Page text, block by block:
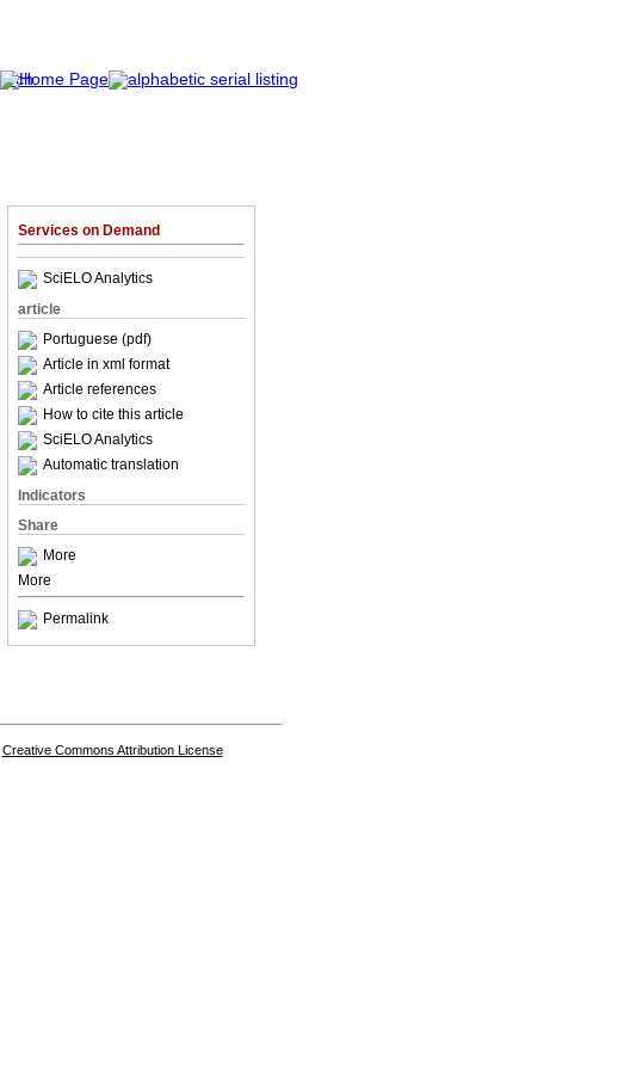
Services on Demand
SciELO Analytics
article
Portuguese (pdf)
Article in xml format
Article references
How to cite this article
SciELO Analytics
Automatic translation
Indicators
Share
More
More
Permalink
Creative Commons Attribution License